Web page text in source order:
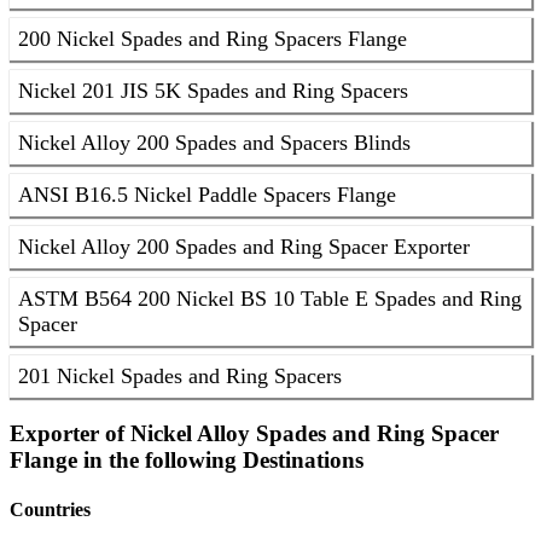
200 Nickel Spades and Ring Spacers Flange
Nickel 201 JIS 5K Spades and Ring Spacers
Nickel Alloy 200 Spades and Spacers Blinds
ANSI B16.5 Nickel Paddle Spacers Flange
Nickel Alloy 200 Spades and Ring Spacer Exporter
ASTM B564 200 Nickel BS 10 Table E Spades and Ring
Spacer
201 Nickel Spades and Ring Spacers
Exporter of Nickel Alloy Spades and Ring Spacer
Flange in the following Destinations
Countries